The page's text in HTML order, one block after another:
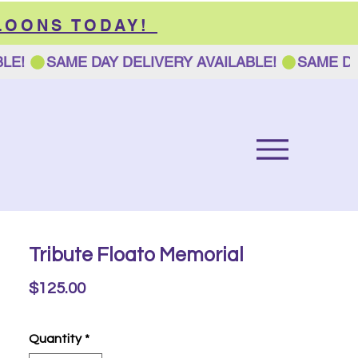
TODAY!
Tribute Floato Memorial
$125.00Price
Quantity *